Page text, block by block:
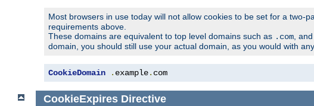
Most browsers in use today will not allow cookies to be set for a two-
requirements above.
These domains are equivalent to top level domains such as .com,
domain, you should still use your actual domain, as you would with
CookieDomain . example. com
CookieExpires Directive